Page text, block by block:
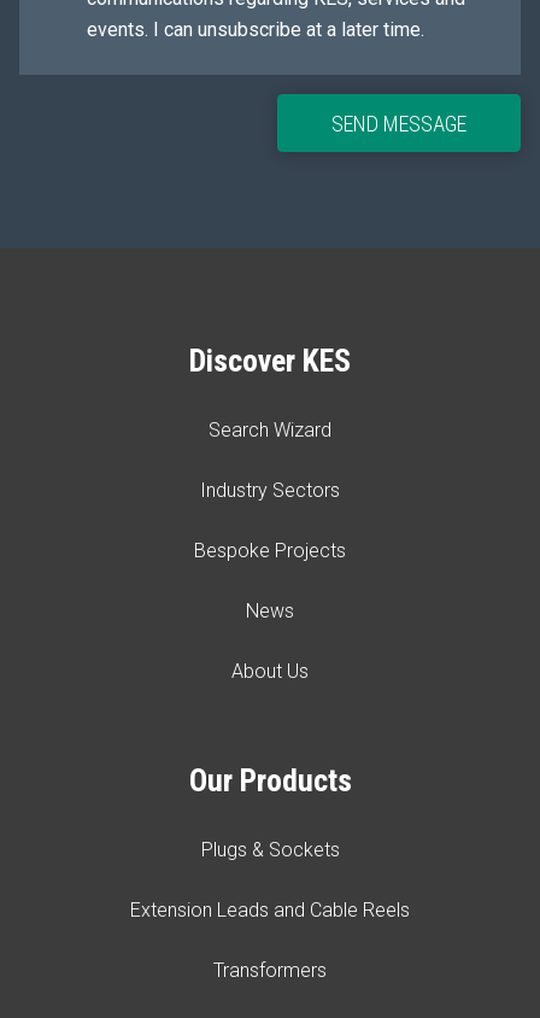
events. I can unsubscribe at a later time.
SEND MESSAGE
Discover KES
Search Wizard
Industry Sectors
Bespoke Projects
News
About Us
Our Products
Plugs & Sockets
Extension Leads and Cable Reels
Transformers